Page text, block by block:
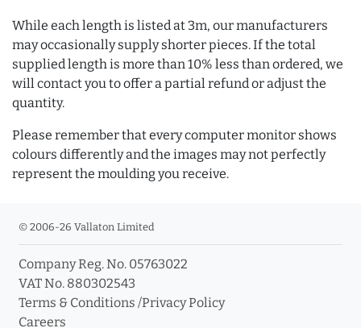
While each length is listed at 3m, our manufacturers
may occasionally supply shorter pieces. If the total
supplied length is more than 10% less than ordered, we
will contact you to offer a partial refund or adjust the
quantity.
Please remember that every computer monitor shows
colours differently and the images may not perfectly
represent the moulding you receive.
© 2006-26 Vallaton Limited
Company Reg. No. 05763022
VAT No. 880302543
Terms & Conditions /Privacy Policy
Careers